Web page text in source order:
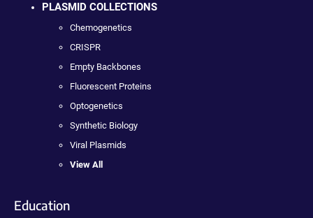
PLASMID COLLECTIONS
Chemogenetics
CRISPR
Empty Backbones
Fluorescent Proteins
Optogenetics
Synthetic Biology
Viral Plasmids
View All
Education